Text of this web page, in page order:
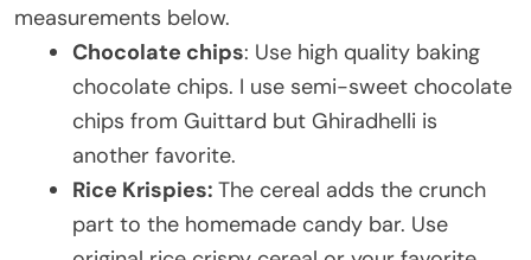
measurements below.
Chocolate chips: Use high quality baking
chocolate chips. I use semi-sweet chocolate
chips from Guittard but Ghiradhelli is
another favorite.
Rice Krispies: The cereal adds the crunch
part to the homemade candy bar. Use